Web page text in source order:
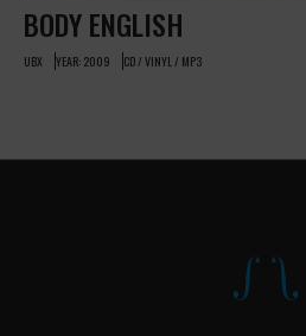
BODY ENGLISH
UBX YEAR: 2009 CD / VINYL / MP3